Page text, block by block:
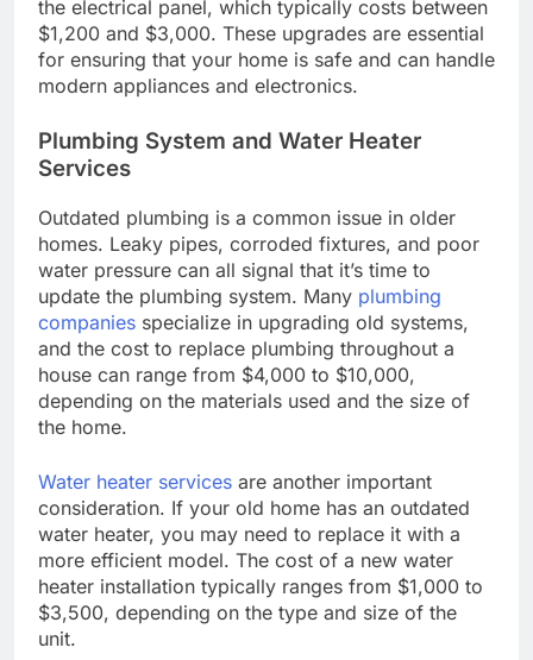
the electrical panel, which typically costs between
$1,200 and $3,000. These upgrades are essential
for ensuring that your home is safe and can handle
modern appliances and electronics.
Plumbing System and Water Heater
Services
Outdated plumbing is a common issue in older
homes. Leaky pipes, corroded fixtures, and poor
water pressure can all signal that it’s time to
update the plumbing system. Many plumbing
companies specialize in upgrading old systems,
and the cost to replace plumbing throughout a
house can range from $4,000 to $10,000,
depending on the materials used and the size of
the home.
Water heater services are another important
consideration. If your old home has an outdated
water heater, you may need to replace it with a
more efficient model. The cost of a new water
heater installation typically ranges from $1,000 to
$3,500, depending on the type and size of the
unit.